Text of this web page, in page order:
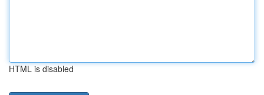
HTML is disabled